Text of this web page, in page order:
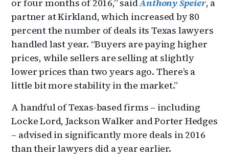
or four months of 2016,” saidAnthony Speier, a
partner at Kirkland, which increased by 80
percent the number of deals its Texas lawyers
handled last year. “Buyers are paying higher
prices, while sellers are selling at slightly
lower prices than two years ago. There’s a
little bit more stability in the market.”
A handful of Texas-based firms – including
Locke Lord, Jackson Walker and Porter Hedges
– advised in significantly more deals in 2016
than their lawyers did a year earlier.